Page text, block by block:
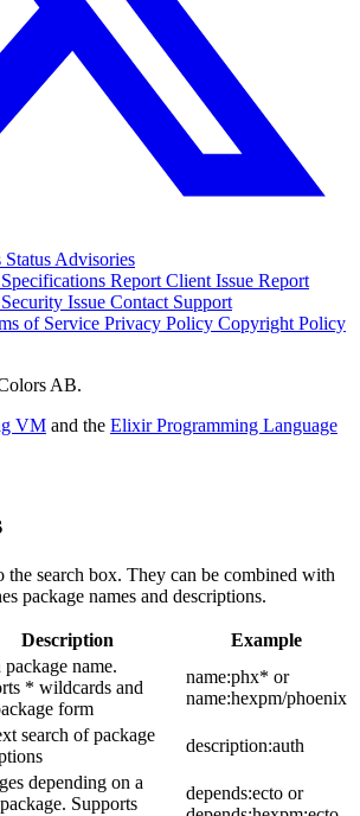
Status Advisories
Specifications Report Client Issue Report
Issue Contact Support
of Service Privacy Policy Copyright Policy
AB.
VM and the Elixir Programming Language
the search box. They can be combined with
package names and descriptions.
Description Example
name.
* wildcards and
form
name:phx* or
name:hexpm/phoenix
search of package
description:auth
depending on a
Supports
depends:ecto or